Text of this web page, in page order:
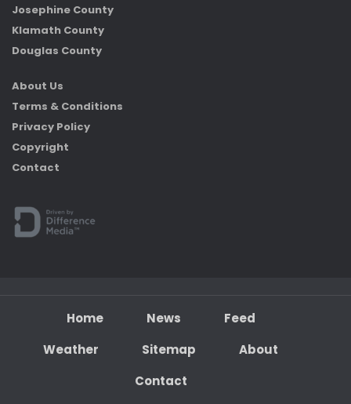
Josephine County
Klamath County
Douglas County
About Us
Terms & Conditions
Privacy Policy
Copyright
Contact
Home News
Feed
Weather
Sitemap
About
Contact